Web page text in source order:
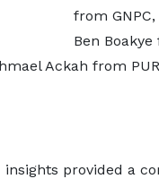
from
Ben
Ackah from
provided a